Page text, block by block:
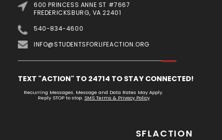
600 PRINCESS ANNE ST #7667
FREDERICKSBURG, VA 22401
540-834-4600
INFO@STUDENTSFORLIFEACTION.ORG
TEXT "ACTION" TO 24714 TO STAY CONNECTED!
Recurring Messages. Message and Data Rates May Apply.
Reply STOP to stop. SMS Terms & Privacy Policy
SFLACTION